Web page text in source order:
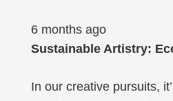
6 months ago
Sustainable Artistry:
In our creative pursuits,